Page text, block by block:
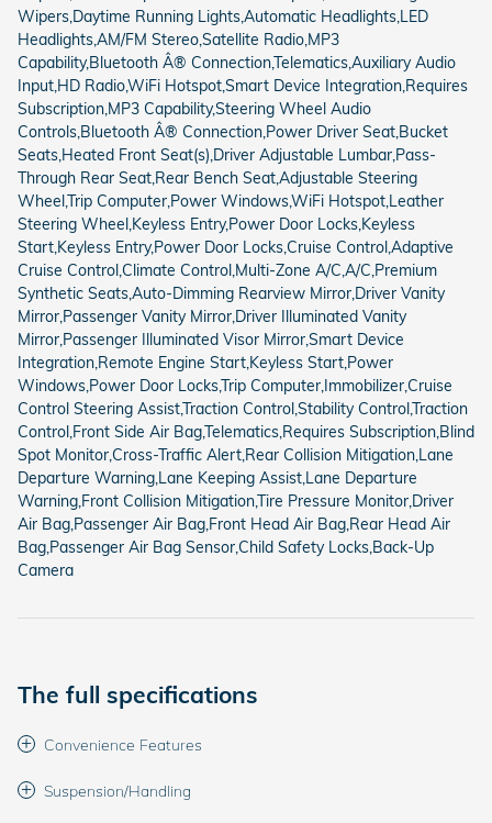
Wipers,Daytime Running Lights,Automatic Headlights,LED
Headlights,AM/FM Stereo,Satellite Radio,MP3
Capability,Bluetooth Â® Connection,Telematics,Auxiliary Audio
Input,HD Radio,WiFi Hotspot,Smart Device Integration,Requires
Subscription,MP3 Capability,Steering Wheel Audio
Controls,Bluetooth Â® Connection,Power Driver Seat,Bucket
Seats,Heated Front Seat(s),Driver Adjustable Lumbar,Pass-
Through Rear Seat,Rear Bench Seat,Adjustable Steering
Wheel,Trip Computer,Power Windows,WiFi Hotspot,Leather
Steering Wheel,Keyless Entry,Power Door Locks,Keyless
Start,Keyless Entry,Power Door Locks,Cruise Control,Adaptive
Cruise Control,Climate Control,Multi-Zone A/C,A/C,Premium
Synthetic Seats,Auto-Dimming Rearview Mirror,Driver Vanity
Mirror,Passenger Vanity Mirror,Driver Illuminated Vanity
Mirror,Passenger Illuminated Visor Mirror,Smart Device
Integration,Remote Engine Start,Keyless Start,Power
Windows,Power Door Locks,Trip Computer,Immobilizer,Cruise
Control Steering Assist,Traction Control,Stability Control,Traction
Control,Front Side Air Bag,Telematics,Requires Subscription,Blind
Spot Monitor,Cross-Traffic Alert,Rear Collision Mitigation,Lane
Departure Warning,Lane Keeping Assist,Lane Departure
Warning,Front Collision Mitigation,Tire Pressure Monitor,Driver
Air Bag,Passenger Air Bag,Front Head Air Bag,Rear Head Air
Bag,Passenger Air Bag Sensor,Child Safety Locks,Back-Up
Camera
The full specifications
Convenience Features
Suspension/Handling